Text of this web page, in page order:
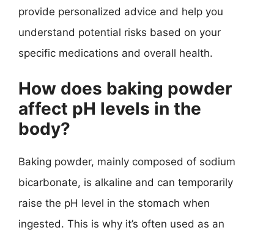
provide personalized advice and help you
understand potential risks based on your
specific medications and overall health.
How does baking powder
affect pH levels in the
body?
Baking powder, mainly composed of sodium
bicarbonate, is alkaline and can temporarily
raise the pH level in the stomach when
ingested. This is why it’s often used as an